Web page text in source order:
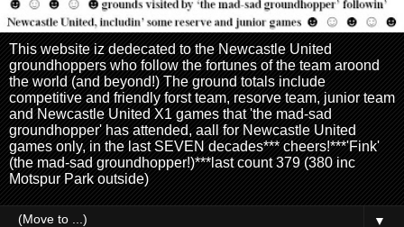
This website iz dedecated to the Newcastle United
groundhoppers who follow the fortunes of the team aroond
the world (and beyond!) The ground totals include
competitive and friendly forst team, resorve team, junior team
and Newcastle United X1 games that 'the mad-sad
groundhopper' has attended, aall for Newcastle United
games only, in the last SEVEN decades*** cheers!***'Fink'
(the mad-sad groundhopper!)***last count 379 (380 inc
Motspur Park outside)
▼